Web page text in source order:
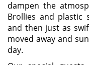
dampen the
Brollies and plastic
and then just as
moved away and
day.